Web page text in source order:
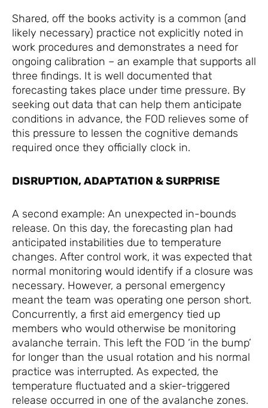
Shared, off the books activity is a common (and
likely necessary) practice not explicitly noted in
work procedures and demonstrates a need for
ongoing calibration – an example that supports all
three findings. It is well documented that
forecasting takes place under time pressure. By
seeking out data that can help them anticipate
conditions in advance, the FOD relieves some of
this pressure to lessen the cognitive demands
required once they officially clock in.
DISRUPTION, ADAPTATION & SURPRISE
A second example: An unexpected in-bounds
release. On this day, the forecasting plan had
anticipated instabilities due to temperature
changes. After control work, it was expected that
normal monitoring would identify if a closure was
necessary. However, a personal emergency
meant the team was operating one person short.
Concurrently, a first aid emergency tied up
members who would otherwise be monitoring
avalanche terrain. This left the FOD ‘in the bump’
for longer than the usual rotation and his normal
practice was interrupted. As expected, the
temperature fluctuated and a skier-triggered
release occurred in one of the avalanche zones.